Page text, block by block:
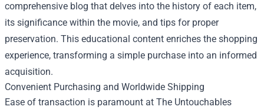
comprehensive blog that delves into the history of each item,
its significance within the movie, and tips for proper
preservation. This educational content enriches the shopping
experience, transforming a simple purchase into an informed
acquisition.
Convenient Purchasing and Worldwide Shipping
Ease of transaction is paramount at The Untouchables